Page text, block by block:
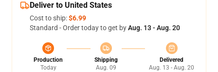
Deliver to United States
Cost to ship:$6.99
Standard - Order today to get byAug. 13 - Aug. 20
Production
Today
Shipping
Aug. 09
Delivered
Aug. 13 - Aug. 20